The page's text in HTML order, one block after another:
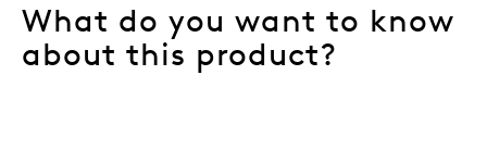
What do you want to know
about this product?